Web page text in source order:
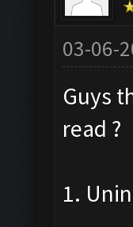
03-06-
Guys
read ?
1.